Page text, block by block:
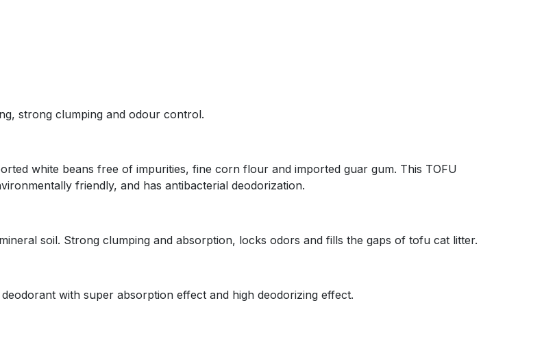
strong clumping and odour control.
white beans free of impurities, fine corn flour and imported guar gum. This TOFU
friendly, and has antibacterial deodorization.
soil. Strong clumping and absorption, locks odors and fills the gaps of tofu cat litter.
with super absorption effect and high deodorizing effect.